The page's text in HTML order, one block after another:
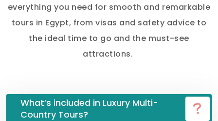
everything you need for smooth and remarkable
tours in Egypt, from visas and safety advice to
the ideal time to go and the must-see
attractions.
What’s included in Luxury Multi-
Country Tours?